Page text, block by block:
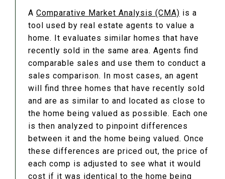
A Comparative Market Analysis (CMA) is a
tool used by real estate agents to value a
home. It evaluates similar homes that have
recently sold in the same area. Agents find
comparable sales and use them to conduct a
sales comparison. In most cases, an agent
will find three homes that have recently sold
and are as similar to and located as close to
the home being valued as possible. Each one
is then analyzed to pinpoint differences
between it and the home being valued. Once
these differences are priced out, the price of
each comp is adjusted to see what it would
cost if it was identical to the home being